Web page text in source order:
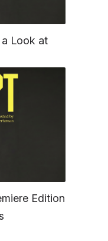
Look at
Edition